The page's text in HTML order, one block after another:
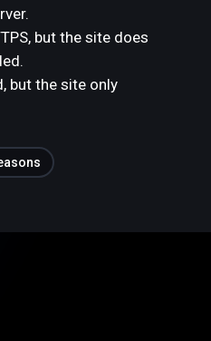
but the site does
but the site only